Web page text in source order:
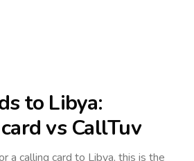
to Libya:
vs CallTuv
a calling card to Libya, this is the